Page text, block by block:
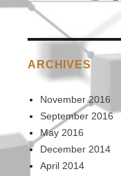
ARCHIVES
November 2016
September 2016
May 2016
December 2014
April 2014